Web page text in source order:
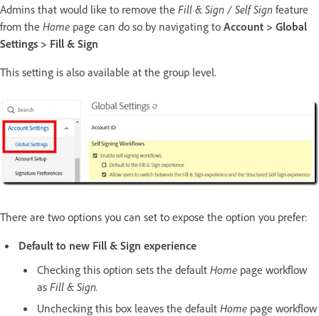
Admins that would like to remove the Fill & Sign / Self Sign feature
from the Home page can do so by navigating to Account > Global
Settings > Fill & Sign
This setting is also available at the group level.
There are two options you can set to expose the option you prefer:
Default to new Fill & Sign experience
Checking this option sets the default Home page workflow
as Fill & Sign.
Unchecking this box leaves the default Home page workflow